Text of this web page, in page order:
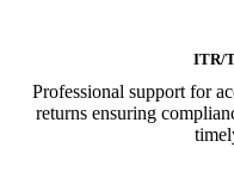
ITR/
Professional support for
returns ensuring